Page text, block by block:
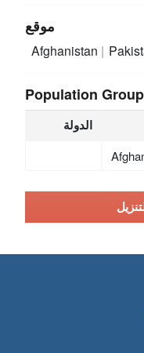
موقع
Afghanistan
Population Group
الدولة